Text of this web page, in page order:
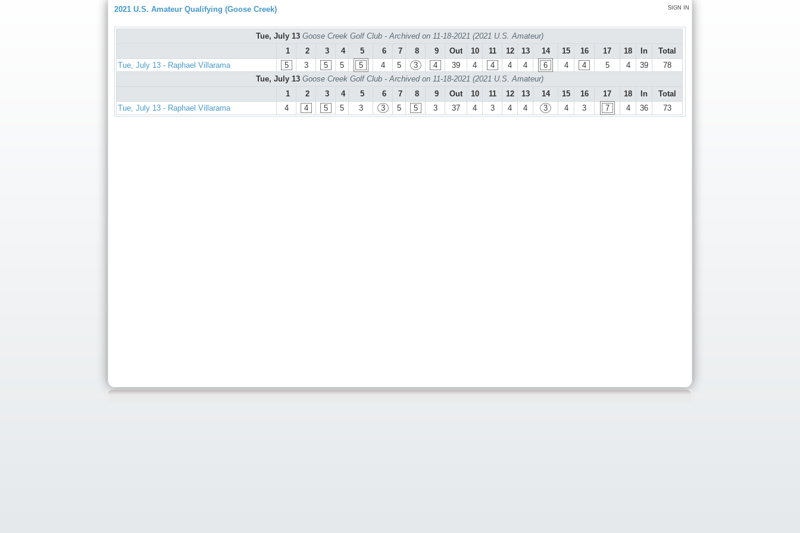
SIGN IN
2021 U.S. Amateur Qualifying (Goose Creek)
Tue, July 13 Goose Creek Golf Club - Archived on 11-18-2021 (2021 U.S. Amateur)
1
2 3 4 5 6 7 8 9 Out 10 11 12 13 14 15 16 17 18 In
Total
Tue, July 13 - Raphael Villarama
5 3 5 5 5 4 5 3 4 39 4 4 4 4 6 4 4 5 4 39
78
Tue, July 13 Goose Creek Golf Club - Archived on 11-18-2021 (2021 U.S. Amateur)
1
2 3 4 5 6 7 8 9 Out 10 11 12 13 14 15 16 17 18 In
Total
Tue, July 13 - Raphael Villarama
4 4 5 5 3 3 5 5 3 37 4 3 4 4 3 4 3 7 4 36 73